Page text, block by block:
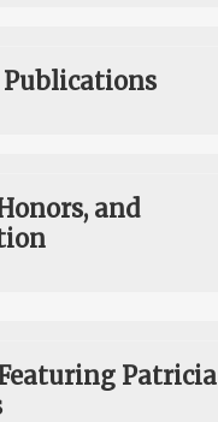
Publications
and
Patricia